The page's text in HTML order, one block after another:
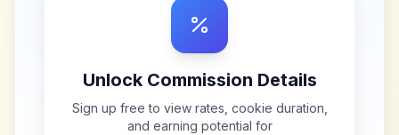
Unlock Commission Details
Sign up free to view rates, cookie duration,
and earning potential for